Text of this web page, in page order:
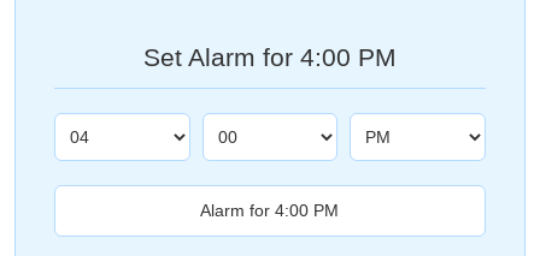
Set Alarm for 4:00 PM